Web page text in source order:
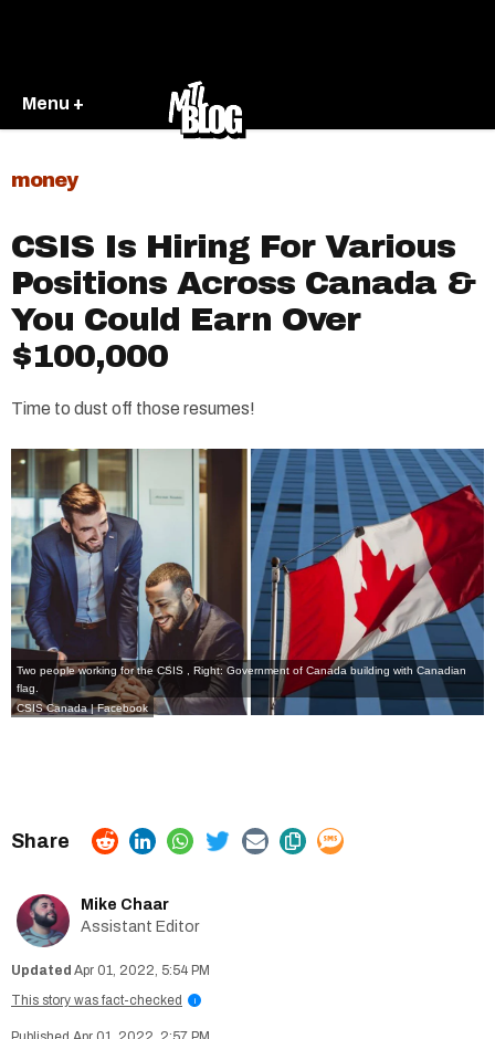
Menu +
money
CSIS Is Hiring For Various
Positions Across Canada &
You Could Earn Over
$100,000
Time to dust off those resumes!
Two people working for the CSIS , Right: Government of Canada building with Canadian
flag.
CSIS Canada | Facebook
Mike Chaar
Assistant Editor
Apr 01, 2022, 5:54 PM
This story was fact-checked
i